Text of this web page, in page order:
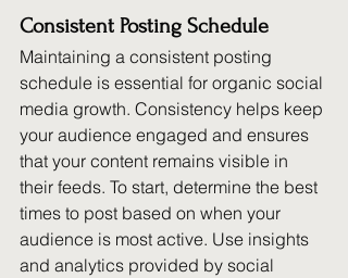
Consistent Posting Schedule
Maintaining a consistent posting
schedule is essential for organic social
media growth. Consistency helps keep
your audience engaged and ensures
that your content remains visible in
their feeds. To start, determine the best
times to post based on when your
audience is most active. Use insights
and analytics provided by social